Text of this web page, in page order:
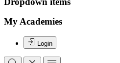
My Academies
Login